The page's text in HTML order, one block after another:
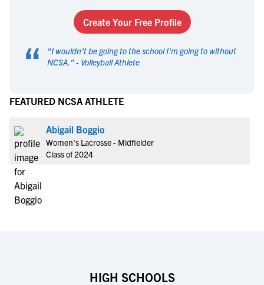
Create Your Free Profile
“ "I wouldn't be going to the school I'm going to without
NCSA. " - Volleyball Athlete
FEATURED NCSA ATHLETE
Abigail Boggio
Women's Lacrosse - Midfielder
Class of 2024
HIGH SCHOOLS